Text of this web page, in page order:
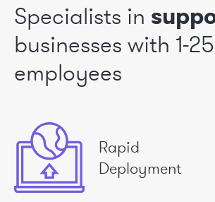
Specialists in
businesses with 1-
employees
Rapid
Deployment